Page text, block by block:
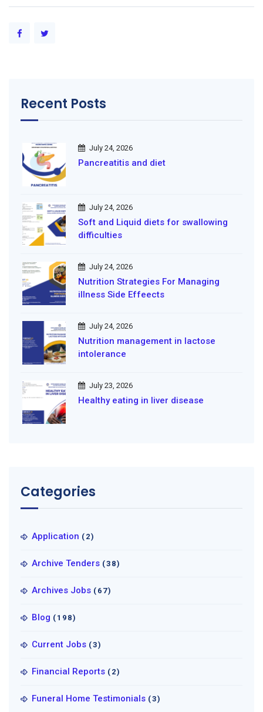
Recent Posts
July 24, 2026
Pancreatitis and diet
July 24, 2026
Soft and Liquid diets for swallowing
difficulties
July 24, 2026
Nutrition Strategies For Managing
illness Side Effeects
July 24, 2026
Nutrition management in lactose
intolerance
July 23, 2026
Healthy eating in liver disease
Categories
Application (2)
Archive Tenders (38)
Archives Jobs (67)
Blog (198)
Current Jobs (3)
Financial Reports (2)
Funeral Home Testimonials (3)